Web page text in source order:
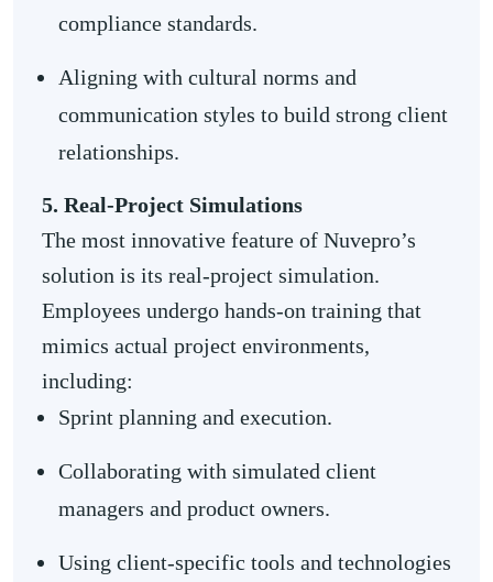
compliance standards.
Aligning with cultural norms and
communication styles to build strong client
relationships.
5. Real-Project Simulations
The most innovative feature of Nuvepro’s
solution is its real-project simulation.
Employees undergo hands-on training that
mimics actual project environments,
including:
Sprint planning and execution.
Collaborating with simulated client
managers and product owners.
Using client-specific tools and technologies